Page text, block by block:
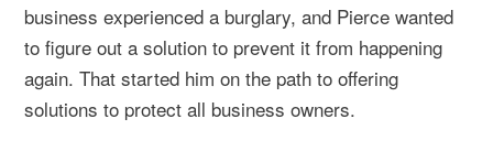
business experienced a burglary, and Pierce wanted
to figure out a solution to prevent it from happening
again. That started him on the path to offering
solutions to protect all business owners.